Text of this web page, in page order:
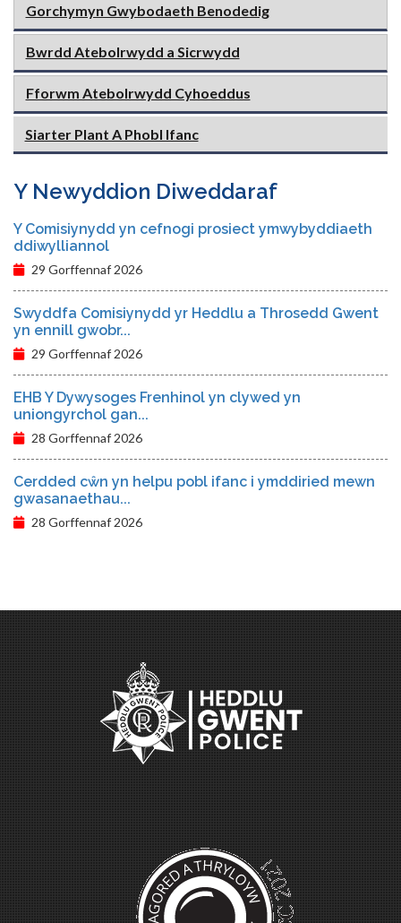
Gorchymyn Gwybodaeth Benodedig
Bwrdd Atebolrwydd a Sicrwydd
Fforwm Atebolrwydd Cyhoeddus
Siarter Plant A Phobl Ifanc
Y Newyddion Diweddaraf
Y Comisiynydd yn cefnogi prosiect ymwybyddiaeth
ddiwylliannol
29 Gorffennaf 2026
Swyddfa Comisiynydd yr Heddlu a Throsedd Gwent
yn ennill gwobr...
29 Gorffennaf 2026
EHB Y Dywysoges Frenhinol yn clywed yn
uniongyrchol gan...
28 Gorffennaf 2026
Cerdded cŵn yn helpu pobl ifanc i ymddiried mewn
gwasanaethau...
28 Gorffennaf 2026